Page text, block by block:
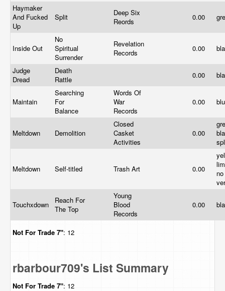
Haymaker
And Fucked
Up
Split
Deep Six
Reords
0.00
Inside Out
No
Spiritual
Surrender
Revelation
Records
0.00
Judge
Dread
Death
Rattle
0.00
Maintain
Searching
For
Balance
Words Of
War
Records
0.00
Meltdown Demolition
Closed
Casket
Activities
0.00
Meltdown Self-titled Trash Art 0.00
Touchxdown
Reach For
The Top
Young
Blood
Records
0.00
Not For Trade 7": 12
rbarbour709's List Summary
Not For Trade 7": 12